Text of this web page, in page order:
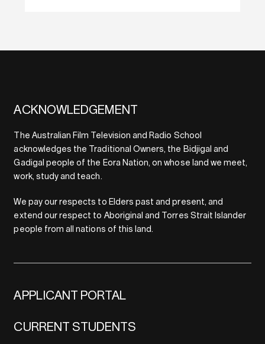
ACKNOWLEDGEMENT
The Australian Film Television and Radio School
acknowledges the Traditional Owners, the Bidjigal and
Gadigal people of the Eora Nation, on whose land we meet,
work, study and teach.
We pay our respects to Elders past and present, and
extend our respect to Aboriginal and Torres Strait Islander
people from all nations of this land.
APPLICANT PORTAL
CURRENT STUDENTS